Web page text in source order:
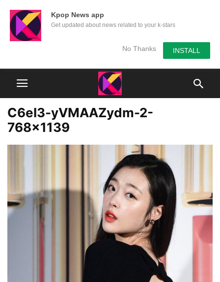
Kpop News app
Get updated about news related to your k-stars
No Thanks INSTALL
C6eI3-yVMAAZydm-2-
768×1139